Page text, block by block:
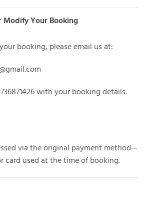
Modify Your Booking
booking, please email us at:
with your booking details.
via the original payment method—
card used at the time of booking.